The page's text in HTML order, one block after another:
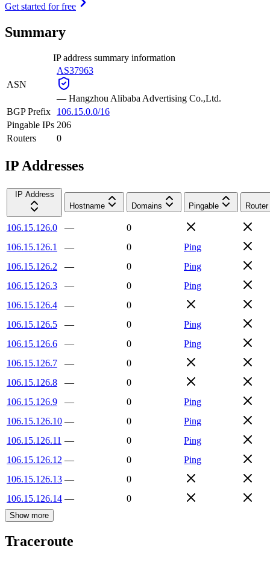
Get started for free
Summary
IP address summary information
ASN
AS37963
— Hangzhou Alibaba Advertising Co.,Ltd.
BGP Prefix
106.15.0.0/16
Pingable IPs 206
Routers
0
IP Addresses
IP Address
Hostname
Domains Pingable Router
106.15.126.0 —
0
106.15.126.1
— 0
Ping
106.15.126.2
— 0
Ping
106.15.126.3
— 0
Ping
106.15.126.4
—
0
106.15.126.5
— 0
Ping
106.15.126.6
— 0
Ping
106.15.126.7
—
0
106.15.126.8
—
0
106.15.126.9
— 0
Ping
106.15.126.10 — 0
Ping
106.15.126.11 — 0
Ping
106.15.126.12 — 0
Ping
106.15.126.13 —
0
106.15.126.14 — 0
Show more
Traceroute